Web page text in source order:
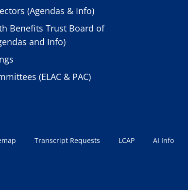
(Agendas & Info)
Benefits Trust Board of
and Info)
(ELAC & PAC)
Transcript Requests LCAP AI Info